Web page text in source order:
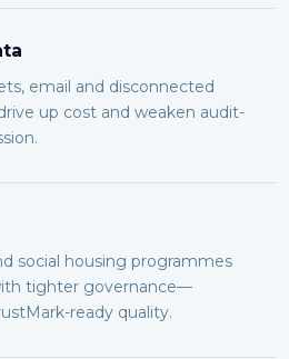
email and disconnected
up cost and weaken audit-
social housing programmes
tighter governance—
ready quality.